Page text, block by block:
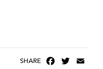
SHARE F T